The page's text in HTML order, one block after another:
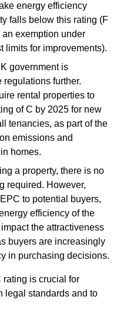
energy efficiency
falls below this rating (F
exemption under
limits for improvements).
government is
further.
rental properties to
of C by 2025 for new
tenancies, as part of the
emissions and
homes.
a property, there is no
required. However,
to potential buyers,
efficiency of the
the attractiveness
buyers are increasingly
in purchasing decisions.
rating is crucial for
legal standards and to